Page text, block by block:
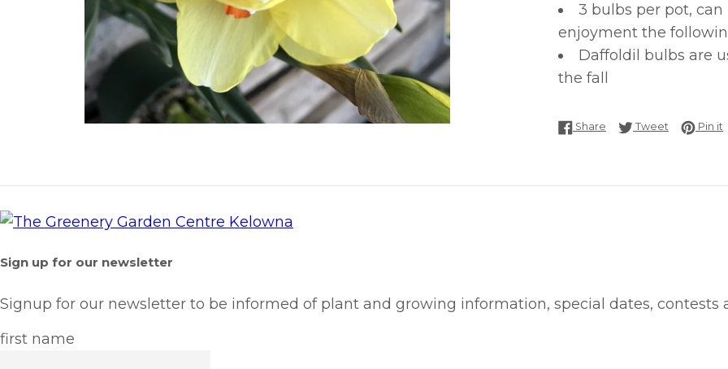
3 bulbs per pot,
enjoyment the
Daffoldil bulbs are
the fall
Share Share on Facebook
Tweet Tweet on
Pin it
Sign up for our newsletter
Signup for our newsletter to be informed of plant and growing information, special dates, contests
first name